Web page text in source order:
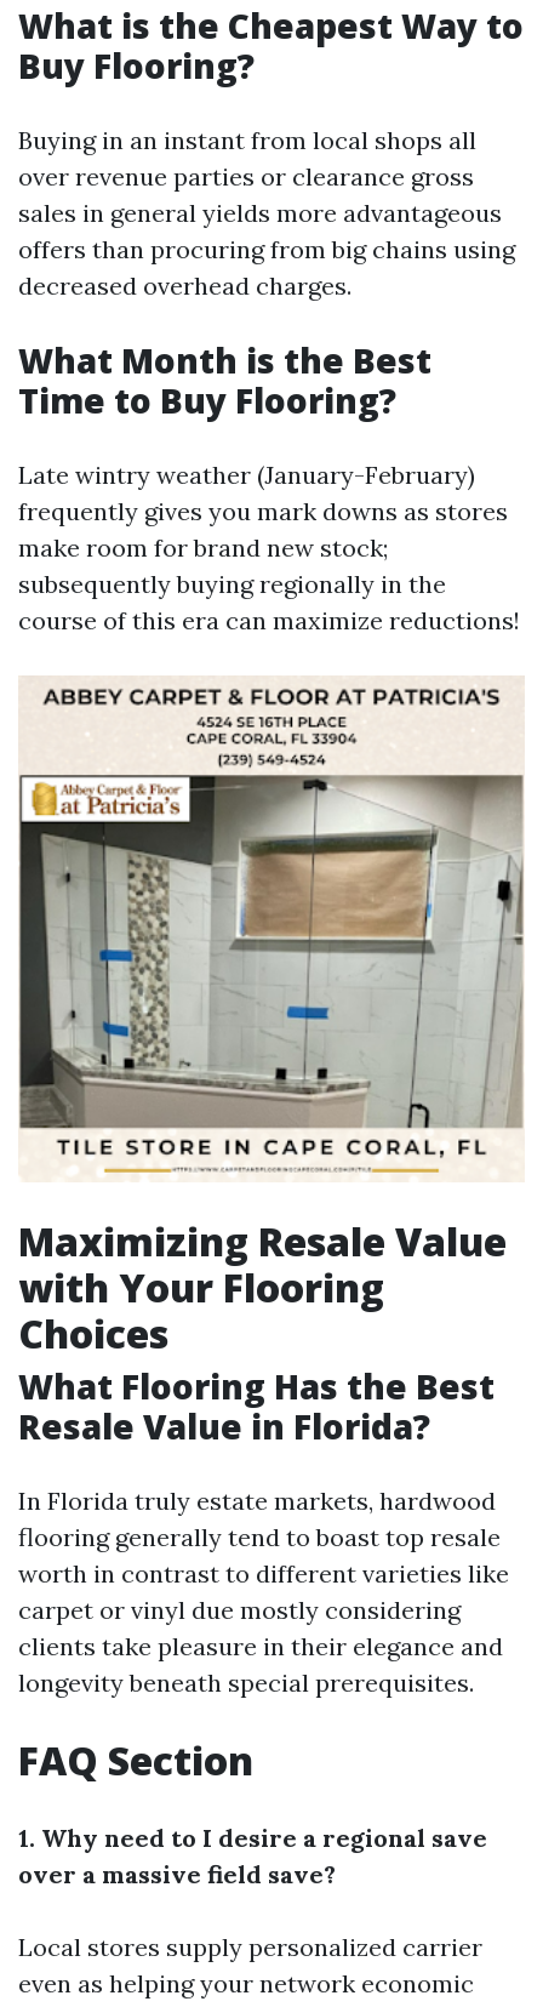
What is the Cheapest Way to
Buy Flooring?
Buying in an instant from local shops all
over revenue parties or clearance gross
sales in general yields more advantageous
offers than procuring from big chains using
decreased overhead charges.
What Month is the Best
Time to Buy Flooring?
Late wintry weather (January-February)
frequently gives you mark downs as stores
make room for brand new stock;
subsequently buying regionally in the
course of this era can maximize reductions!
Maximizing Resale Value
with Your Flooring
Choices
What Flooring Has the Best
Resale Value in Florida?
In Florida truly estate markets, hardwood
flooring generally tend to boast top resale
worth in contrast to different varieties like
carpet or vinyl due mostly considering
clients take pleasure in their elegance and
longevity beneath special prerequisites.
FAQ Section
1. Why need to I desire a regional save
over a massive field save?
Local stores supply personalized carrier
even as helping your network economic